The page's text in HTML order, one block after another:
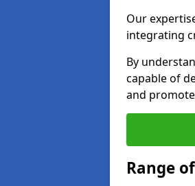
Our
integrating
By
capable of
and
Range